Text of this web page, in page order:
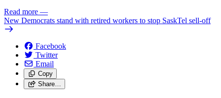
Read more —
New Democrats stand with retired workers to stop SaskTel sell-off
Facebook
Twitter
Email
Copy
Share…